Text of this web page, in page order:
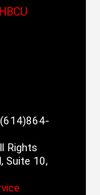
HBCU
(614)864-
Rights
Suite 10,